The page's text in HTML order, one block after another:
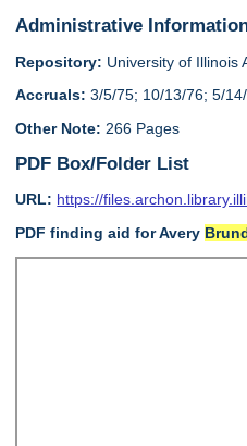
Administrative
Repository: University of Illinois
Accruals: 3/5/75; 10/13/76; 5/
Other Note: 266 Pages
PDF Box/Folder List
URL: https://
PDF finding aid for Avery